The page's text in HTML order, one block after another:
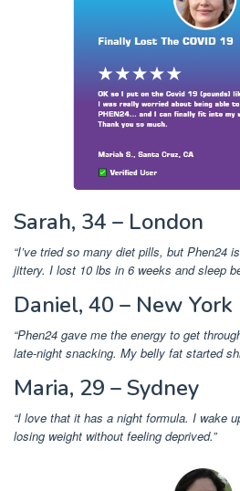
Sarah, 34 – London
“I’ve tried so many diet pills, but Phen24
jittery. I lost 10 lbs in 6 weeks and sleep
Daniel, 40 – New York
“Phen24 gave me the energy to get
late-night snacking. My belly fat started
Maria, 29 – Sydney
“I love that it has a night formula. I wake
losing weight without feeling deprived.”